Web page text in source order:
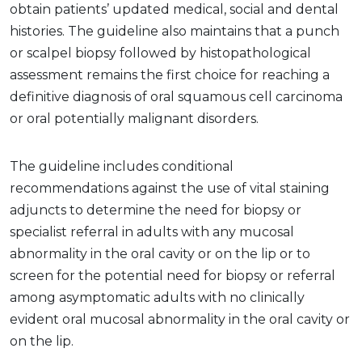
obtain patients’ updated medical, social and dental
histories. The guideline also maintains that a punch
or scalpel biopsy followed by histopathological
assessment remains the first choice for reaching a
definitive diagnosis of oral squamous cell carcinoma
or oral potentially malignant disorders.
The guideline includes conditional
recommendations against the use of vital staining
adjuncts to determine the need for biopsy or
specialist referral in adults with any mucosal
abnormality in the oral cavity or on the lip or to
screen for the potential need for biopsy or referral
among asymptomatic adults with no clinically
evident oral mucosal abnormality in the oral cavity or
on the lip.